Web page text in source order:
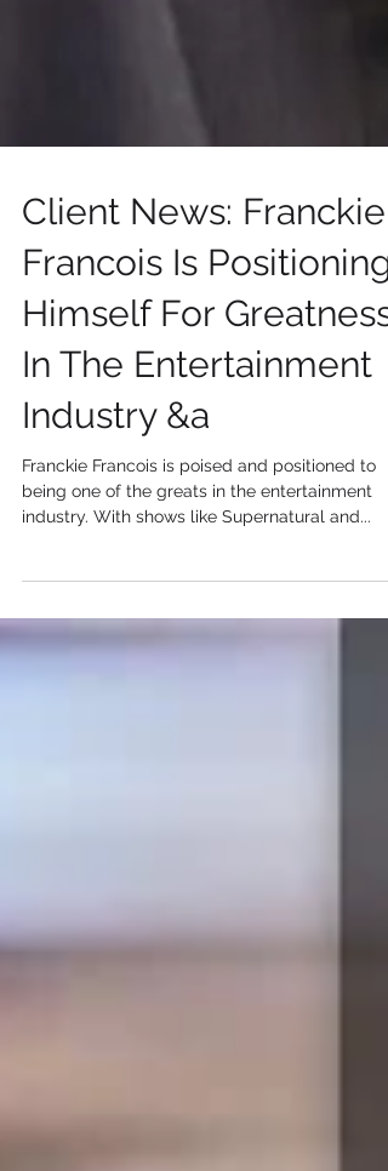
Client News: Franckie
Francois Is Positioning
Himself For Greatness
In The Entertainment
Industry &a
Franckie Francois is poised and positioned to